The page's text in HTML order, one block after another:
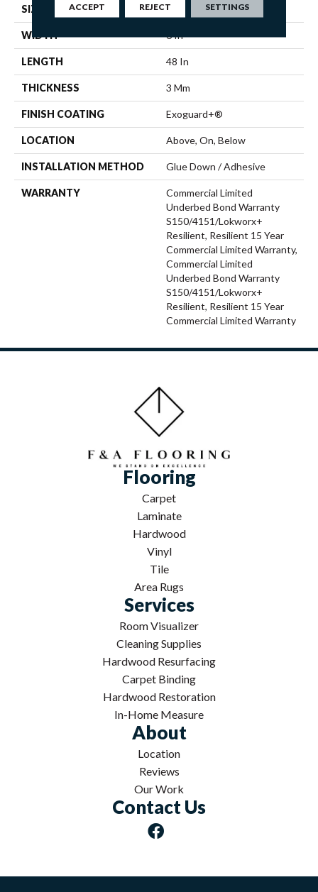
SIZE 6 In W, 48 In L
WIDTH 6 In
LENGTH 48 In
THICKNESS 3 Mm
FINISH COATING Exoguard+®
LOCATION Above, On, Below
INSTALLATION METHOD Glue Down / Adhesive
WARRANTY
Commercial Limited
Underbed Bond Warranty
S150/4151/Lokworx+
Resilient, Resilient 15 Year
Commercial Limited Warranty,
Commercial Limited
Underbed Bond Warranty
S150/4151/Lokworx+
Resilient, Resilient 15 Year
Commercial Limited Warranty
Flooring
Carpet
Laminate
Hardwood
Vinyl
Tile
Area Rugs
Services
Room Visualizer
Cleaning Supplies
Hardwood Resurfacing
Carpet Binding
Hardwood Restoration
In-Home Measure
About
Location
Reviews
Our Work
Contact Us
ACCEPT REJECT SETTINGS